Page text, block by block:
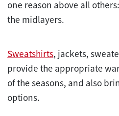
one reason above all
the midlayers.
Sweatshirts, jackets,
provide the appropriate
of the seasons, and also
options.